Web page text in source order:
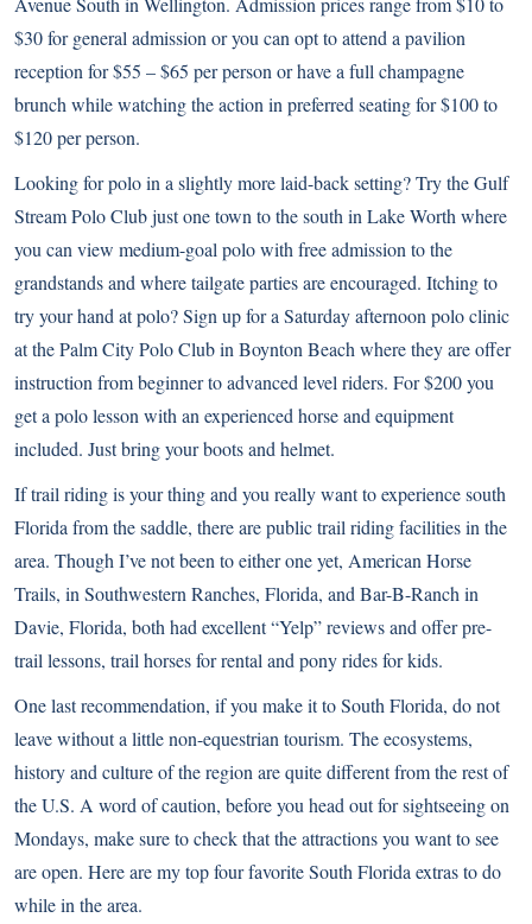
$30 for general admission or you can opt to attend a pavilion
reception for $55 – $65 per person or have a full champagne
brunch while watching the action in preferred seating for $100 to
$120 per person.
Looking for polo in a slightly more laid-back setting? Try theGulf
Stream Polo Clubjust one town to the south in Lake Worth where
you can view medium-goal polo with free admission to the
grandstands and where tailgate parties are encouraged. Itching to
try your hand at polo? Sign up for a Saturday afternoon polo clinic
at thePalm City Polo Clubin Boynton Beach where they are offer
instruction from beginner to advanced level riders. For $200 you
get a polo lesson with an experienced horse and equipment
included. Just bring your boots and helmet.
If trail riding is your thing and you really want to experience south
Florida from the saddle, there are public trail riding facilities in the
area. Though I’ve not been to either one yet, American Horse
Trails, in Southwestern Ranches, Florida, andBar-B-Ranchin
Davie, Florida, both had excellent “Yelp” reviews and offer pre-
trail lessons, trail horses for rental and pony rides for kids.
One last recommendation, if you make it to South Florida, do not
leave without a little non-equestrian tourism. The ecosystems,
history and culture of the region are quite different from the rest of
the U.S. A word of caution, before you head out for sightseeing on
Mondays, make sure to check that the attractions you want to see
are open. Here are my top four favorite South Florida extras to do
while in the area.